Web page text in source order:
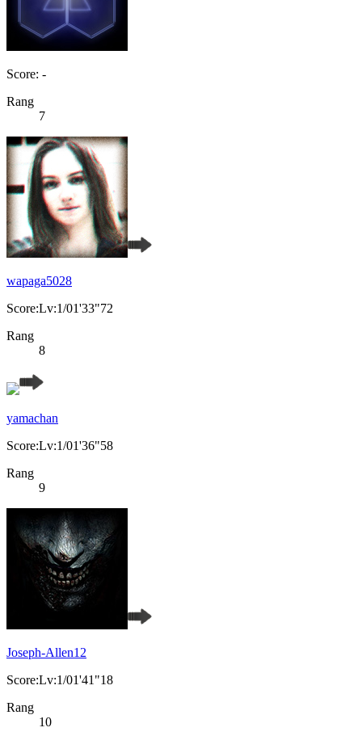
Score: -
Rang
7
wapaga5028
Score:Lv:1/01'33"72
Rang
8
yamachan
Score:Lv:1/01'36"58
Rang
9
Joseph-Allen12
Score:Lv:1/01'41"18
Rang
10